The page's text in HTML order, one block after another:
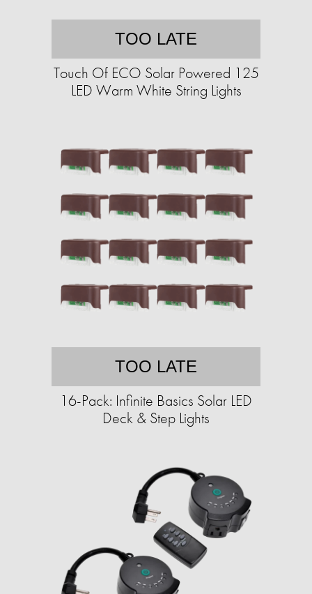
TOO LATE
Touch Of ECO Solar Powered 125
LED Warm White String Lights
TOO LATE
16-Pack: Infinite Basics Solar LED
Deck & Step Lights